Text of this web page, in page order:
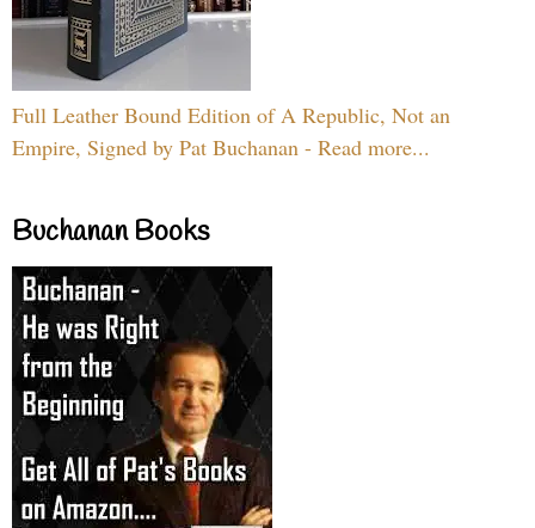
Full Leather Bound Edition of A Republic, Not an
Empire, Signed by Pat Buchanan - Read more...
Buchanan Books